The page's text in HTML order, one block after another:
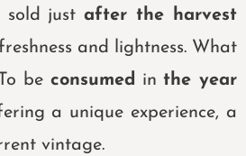
sold justafter the harvest
and lightness. What
be consumed in the year
a unique experience, a
vintage.